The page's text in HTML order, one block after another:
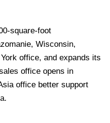
square-foot
Wisconsin,
office, and expands its
office opens in
office better support